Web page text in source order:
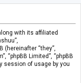
with its affiliated
(hereinafter “they”,
“phpBB Limited”, “phpBB
session of usage by you